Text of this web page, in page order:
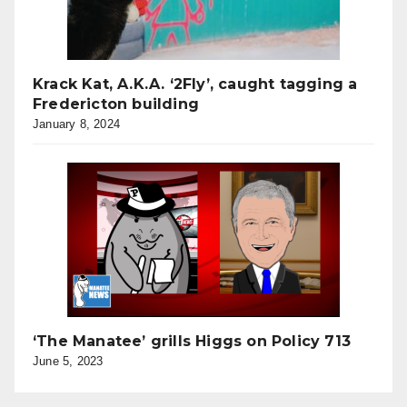
Krack Kat, A.K.A. ‘2Fly’, caught tagging a
Fredericton building
January 8, 2024
‘The Manatee’ grills Higgs on Policy 713
June 5, 2023